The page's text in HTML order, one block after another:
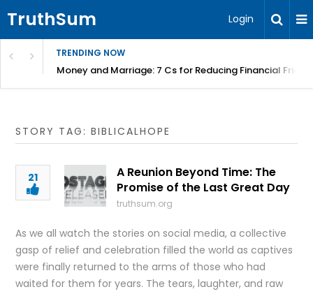
TruthSum Login
TRENDING NOW
Money and Marriage: 7 Cs for Reducing Financial
STORY TAG: BIBLICALHOPE
21
A Reunion Beyond Time: The
Promise of the Last Great Day
truthsum.org
As we all watch the stories on social media, a collective
gasp of relief and celebration filled the world as captives
were finally returned to the arms of those who had
waited for them for years. The tears, laughter, and raw